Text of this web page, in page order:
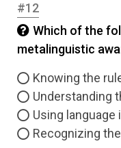
#12
Which of the
metalinguistic
Knowing the
Understanding
Using
Recognizing